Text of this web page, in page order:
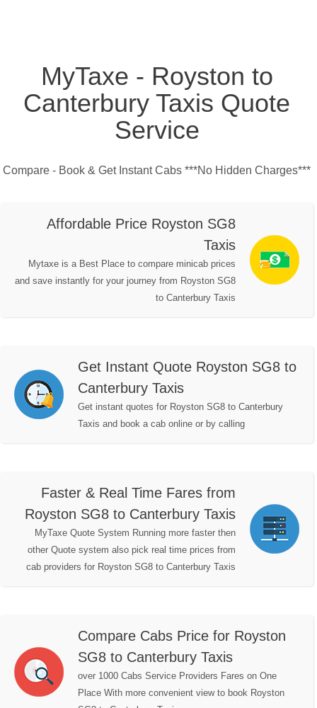
MyTaxe - Royston to
Canterbury Taxis Quote
Service
Compare - Book & Get Instant Cabs ***No Hidden Charges***
Affordable Price Royston SG8
Taxis
Mytaxe is a Best Place to compare minicab prices
and save instantly for your journey from Royston SG8
to Canterbury Taxis
Get Instant Quote Royston SG8 to
Canterbury Taxis
Get instant quotes for Royston SG8 to Canterbury
Taxis and book a cab online or by calling
Faster & Real Time Fares from
Royston SG8 to Canterbury Taxis
MyTaxe Quote System Running more faster then
other Quote system also pick real time prices from
cab providers for Royston SG8 to Canterbury Taxis
Compare Cabs Price for Royston
SG8 to Canterbury Taxis
over 1000 Cabs Service Providers Fares on One
Place With more convenient view to book Royston